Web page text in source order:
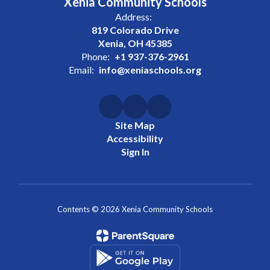
Address:
819 Colorado Drive
Xenia, OH 45385
Phone: +1 937-376-2961
Email: info@xeniaschools.org
Site Map
Accessibility
Sign In
Contents © 2026 Xenia Community Schools